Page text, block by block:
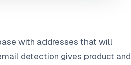
with addresses that will
detection gives product and